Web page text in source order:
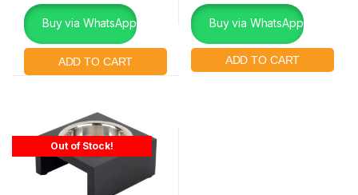
Buy via WhatsApp Buy via WhatsApp
Out of Stock!